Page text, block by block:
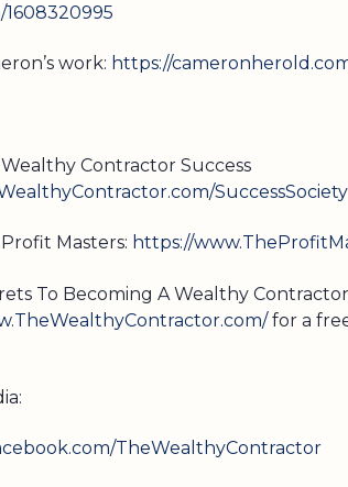
work: https://
Contractor Success
SuccessSociety
Masters: https://
To Becoming A Wealthy
for a
TheWealthyContractor